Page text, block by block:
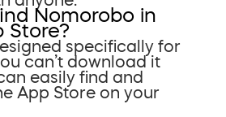
Nomorobo in
Store?
specifically for
can’t download it
easily find and
App Store on your